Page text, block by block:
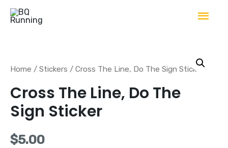
Home / Stickers / Cross The Line, Do The Sign Sticker
Cross The Line, Do The
Sign Sticker
$5.00